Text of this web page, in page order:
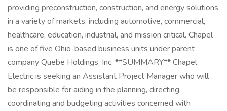
providing preconstruction, construction, and energy solutions
in a variety of markets, including automotive, commercial,
healthcare, education, industrial, and mission critical. Chapel
is one of five Ohio-based business units under parent
company Quebe Holdings, Inc. **SUMMARY** Chapel
Electric is seeking an Assistant Project Manager who will
be responsible for aiding in the planning, directing,
coordinating and budgeting activities concerned with